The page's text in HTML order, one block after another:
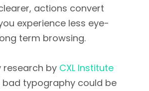
actions convert
experience less eye-
term browsing.
research by CXL Institute
bad typography could be